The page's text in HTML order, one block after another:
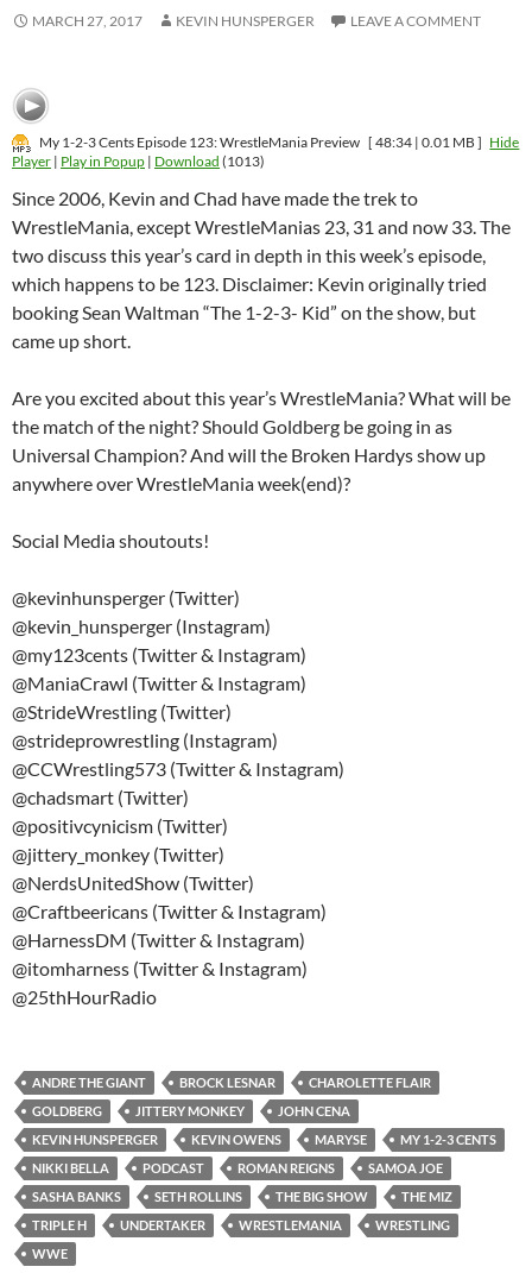
MARCH 27, 2017 KEVIN HUNSPERGER LEAVE A COMMENT
My 1-2-3 Cents Episode 123: WrestleMania Preview [ 48:34 | 0.01 MB ] Hide
Player | Play in Popup | Download (1013)
Since 2006, Kevin and Chad have made the trek to
WrestleMania, except WrestleManias 23, 31 and now 33. The
two discuss this year’s card in depth in this week’s episode,
which happens to be 123. Disclaimer: Kevin originally tried
booking Sean Waltman “The 1-2-3- Kid” on the show, but
came up short.
Are you excited about this year’s WrestleMania? What will be
the match of the night? Should Goldberg be going in as
Universal Champion? And will the Broken Hardys show up
anywhere over WrestleMania week(end)?
Social Media shoutouts!
@kevinhunsperger (Twitter)
@kevin_hunsperger (Instagram)
@my123cents (Twitter & Instagram)
@ManiaCrawl (Twitter & Instagram)
@StrideWrestling (Twitter)
@strideprowrestling (Instagram)
@CCWrestling573 (Twitter & Instagram)
@chadsmart (Twitter)
@positivcynicism (Twitter)
@jittery_monkey (Twitter)
@NerdsUnitedShow (Twitter)
@Craftbeericans (Twitter & Instagram)
@HarnessDM (Twitter & Instagram)
@itomharness (Twitter & Instagram)
@25thHourRadio
ANDRE THE GIANT BROCK LESNAR
CHAROLETTE FLAIR
GOLDBERG
JITTERY MONKEY
JOHN CENA
KEVIN HUNSPERGER
KEVIN OWENS MARYSE
MY 1-2-3 CENTS
NIKKI BELLA
PODCAST ROMAN REIGNS
SAMOA JOE
SASHA BANKS
SETH ROLLINS THE BIG SHOW
THE MIZ
TRIPLE H
UNDERTAKER WRESTLEMANIA
WRESTLING
WWE